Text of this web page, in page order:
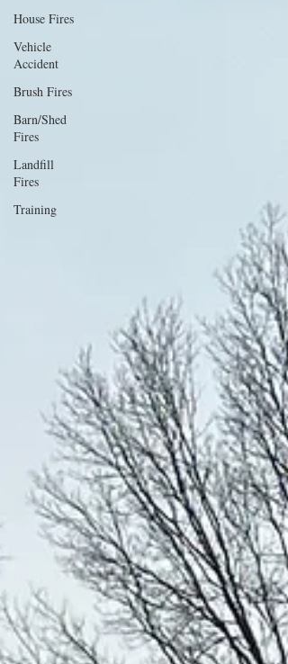
House Fires
Vehicle
Accident
Brush Fires
Barn/Shed
Fires
Landfill
Fires
Training